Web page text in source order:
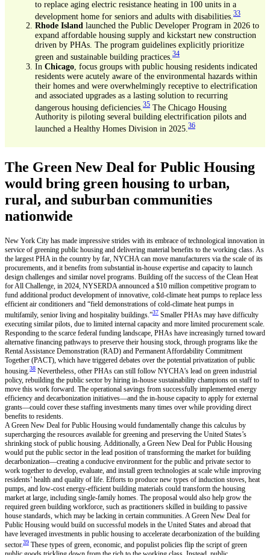
to replace aging electric resistance heating in 100 units in a
development home for seniors and adults with disabilities. 33
Rhode Island launched the Public Developer Program in 2026 to
expand affordable housing supply and kickstart new construction
driven by PHAs. The program guidelines explicitly prioritize
green and sustainable building practices. 34
In Chicago , focus groups with public housing residents indicated
residents were acutely aware of the environmental hazards within
their homes and were overwhelmingly receptive to electrification
and associated upgrades as a lasting solution to recurring
dangerous housing deficiencies. 35 The Chicago Housing
Authority is piloting several building electrification pilots and
launched a Healthy Homes Division in 2025. 36
The Green New Deal for Public Housing
would bring green housing to urban,
rural, and suburban communities
nationwide
New York City has made impressive strides with its embrace of technological innovation in
service of greening public housing and delivering material benefits to the working class. As
the largest PHA in the country by far, NYCHA can move manufacturers via the scale of its
procurements, and it benefits from substantial in-house expertise and capacity to launch
design challenges and similar novel programs. Building off the success of the Clean Heat
for All Challenge, in 2024, NYSERDA announced a $10 million competitive program to
fund additional product development of innovative, cold-climate heat pumps to replace less
efficient air conditioners and “field demonstrations of cold-climate heat pumps in
multifamily, senior living and hospitality buildings.”37 Smaller PHAs may have difficulty
executing similar pilots, due to limited internal capacity and more limited procurement scale.
Responding to the scarce federal funding landscape, PHAs have increasingly turned toward
alternative financing pathways to preserve their housing stock, through programs like the
Rental Assistance Demonstration (RAD) and Permanent Affordability Commitment
Together (PACT), which have triggered debates over the potential privatization of public
housing. 38 Nevertheless, other PHAs can still follow NYCHA’s lead on green industrial
policy, rebuilding the public sector by hiring in-house sustainability champions on staff to
move this work forward. The operational savings from successfully implemented energy
efficiency and decarbonization initiatives—and the in-house capacity to apply for external
grants—could cover these staffing investments many times over while providing direct
benefits to residents.
A Green New Deal for Public Housing would fundamentally change this calculus by
supercharging the resources available for greening and preserving the United States’s
shrinking stock of public housing. Additionally, a Green New Deal for Public Housing
would put the public sector in the lead position of transforming the market for building
decarbonization—creating a conducive environment for the public and private sector to
work together to develop, evaluate, and install green technologies at scale while improving
residents’ health and quality of life. Efforts to produce new types of induction stoves, heat
pumps, and low-cost energy-efficient building materials could transform the housing
market at large, including single-family homes. The proposal would also help grow the
required green building workforce, such as practitioners skilled in building to passive
house standards, which may be lacking in certain communities. A Green New Deal for
Public Housing would build on successful models in the United States and abroad that
have leveraged investments in public housing to accelerate decarbonization of the building
sector.39 These types of green, economic, and populist policies flip the script of green